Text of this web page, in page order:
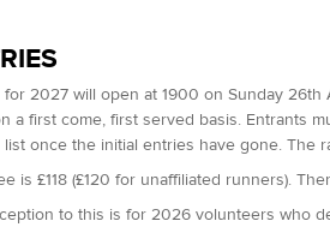
for 2027 will open at 1900 on Sunday
a first come, first served basis. Entrants
list once the initial entries have gone. The
is £118 (£120 for unaffiliated runners).
to this is for 2026 volunteers who